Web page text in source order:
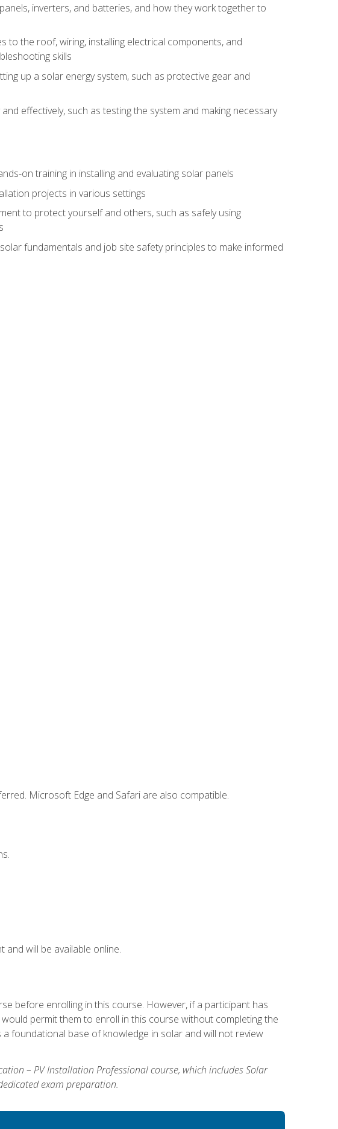
inverters, and batteries, and how they work together to
to the roof, wiring, installing electrical components, and
skills
up a solar energy system, such as protective gear and
effectively, such as testing the system and making necessary
on training in installing and evaluating solar panels
projects in various settings
to protect yourself and others, such as safely using
fundamentals and job site safety principles to make informed
Microsoft Edge and Safari are also compatible.
will be available online.
before enrolling in this course. However, if a participant has
permit them to enroll in this course without completing the
foundational base of knowledge in solar and will not review
– PV Installation Professional course, which includes Solar
exam preparation.